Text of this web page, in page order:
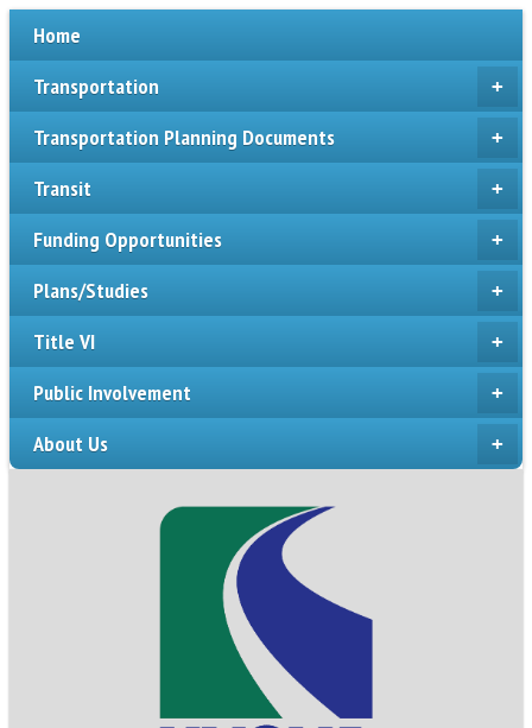
Home
+
Transportation
+
Transportation Planning Documents
+
Transit
+
Funding Opportunities
+
Plans/Studies
+
Title VI
+
Public Involvement
+
About Us